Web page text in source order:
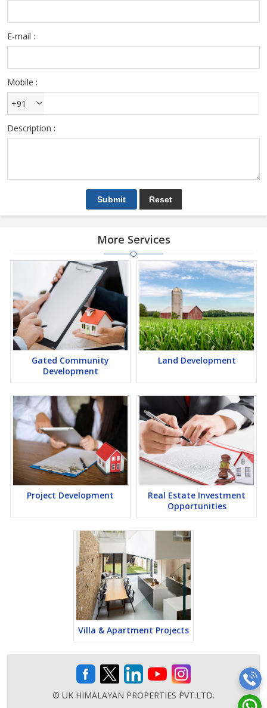
E-mail :
Mobile :
+91
Description :
More Services
Gated Community
Development
Land Development
Project Development
Real Estate Investment
Opportunities
Villa & Apartment Projects
© UK HIMALAYAN PROPERTIES PVT.LTD.